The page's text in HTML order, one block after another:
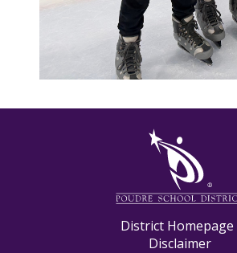
District Homepage
Disclaimer